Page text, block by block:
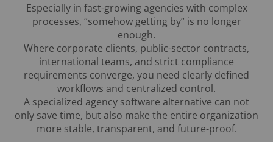
Especially in fast-growing agencies with complex
processes, “somehow getting by” is no longer
enough.
Where corporate clients, public-sector contracts,
international teams, and strict compliance
requirements converge, you need clearly defined
workflows and centralized control.
A specialized agency software alternative can not
only save time, but also make the entire organization
more stable, transparent, and future-proof.